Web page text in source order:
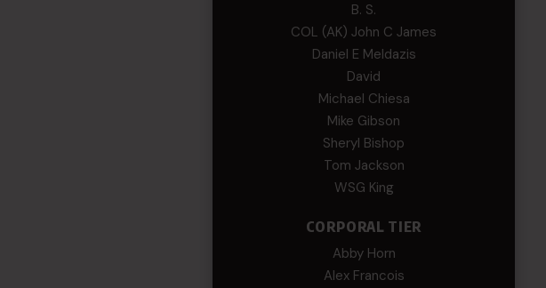
B. S.
COL (AK) John C James
Daniel E Meldazis
David
Michael Chiesa
Mike Gibson
Sheryl Bishop
Tom Jackson
WSG King
CORPORAL TIER
Abby Horn
Alex Francois